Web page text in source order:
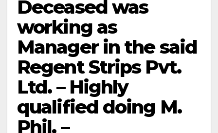
Deceased was
working as
Manager in the said
Regent Strips Pvt.
Ltd. – Highly
qualified doing M.
Phil. –